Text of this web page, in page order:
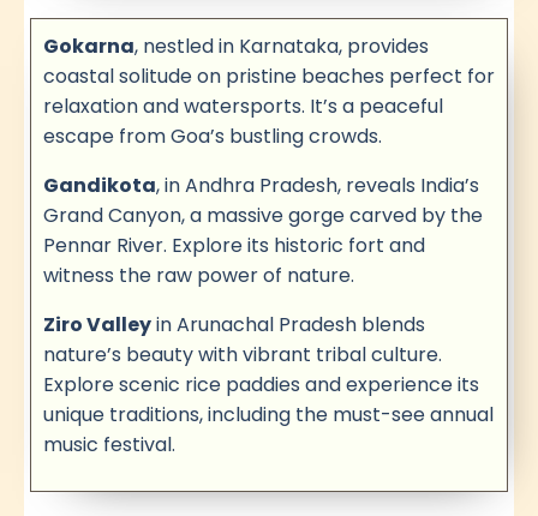
Gokarna, nestled in Karnataka, provides
coastal solitude on pristine beaches perfect for
relaxation and watersports. It’s a peaceful
escape from Goa’s bustling crowds.
Gandikota, in Andhra Pradesh, reveals India’s
Grand Canyon, a massive gorge carved by the
Pennar River. Explore its historic fort and
witness the raw power of nature.
Ziro Valleyin Arunachal Pradesh blends
nature’s beauty with vibrant tribal culture.
Explore scenic rice paddies and experience its
unique traditions, including the must-see annual
music festival.